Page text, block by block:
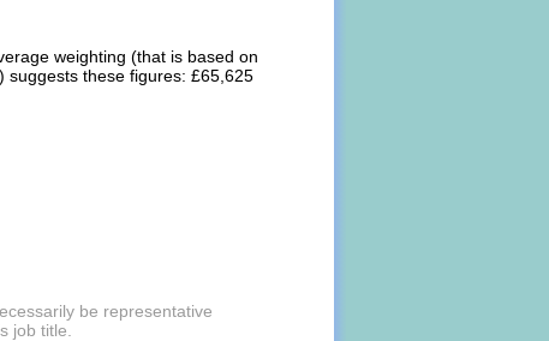
weighting (that is based on
suggests these figures: £65,625
be representative
job title.